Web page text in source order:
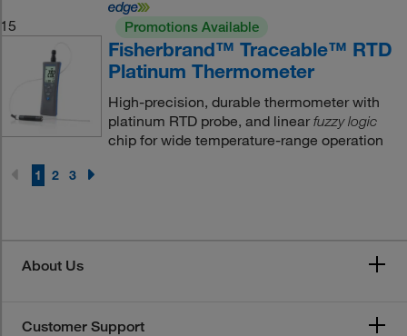
15 Promotions Available
Fisherbrand™ Traceable™ RTD
Platinum Thermometer
High-precision, durable thermometer with
platinum RTD probe, and linearfuzzy logic
chip for wide temperature-range operation
1 2 3
About Us
Customer Support